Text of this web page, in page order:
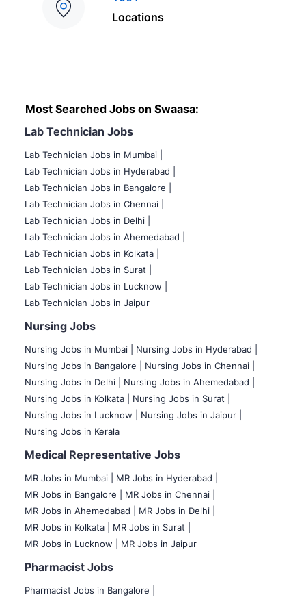
Locations
Most Searched Jobs on Swaasa:
Lab Technician Jobs
Lab Technician Jobs in Mumbai
Lab Technician Jobs in Hyderabad |
Lab Technician Jobs in Bangalore |
Lab Technician Jobs in Chennai |
Lab Technician Jobs in Delhi |
Lab Technician Jobs in Ahemedabad |
Lab Technician Jobs in Kolkata |
Lab Technician Jobs in Surat |
Lab Technician Jobs in Lucknow |
Lab Technician Jobs in Jaipur
Nursing Jobs
Nursing Jobs in Mumbai
Nursing Jobs in Hyderabad |
Nursing Jobs in Bangalore |
Nursing Jobs in Chennai |
Nursing Jobs in Delhi |
Nursing Jobs in Ahemedabad |
Nursing Jobs in Kolkata |
Nursing Jobs in Surat |
Nursing Jobs in Lucknow |
Nursing Jobs in Jaipur |
Nursing Jobs in Kerala
Medical Representative Jobs
MR Jobs in Mumbai
MR Jobs in Hyderabad |
MR Jobs in Bangalore |
MR Jobs in Chennai |
MR Jobs in Ahemedabad |
MR Jobs in Delhi |
MR Jobs in Kolkata |
MR Jobs in Surat |
MR Jobs in Lucknow |
MR Jobs in Jaipur
Pharmacist Jobs
Pharmacist Jobs in Bangalore